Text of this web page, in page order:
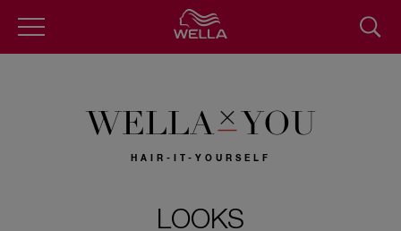
WELLA YOU
HAIR-IT-YOURSELF
LOOKS